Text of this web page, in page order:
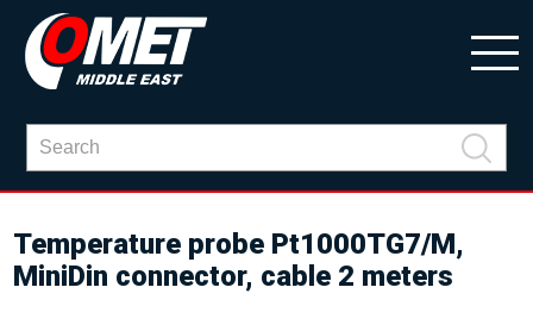
Temperature probe Pt1000TG7/M,
MiniDin connector, cable 2 meters